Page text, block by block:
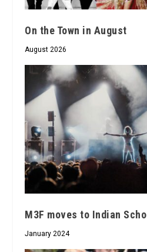
On the Town in August
August 2026
M3F moves to Indian
January 2024